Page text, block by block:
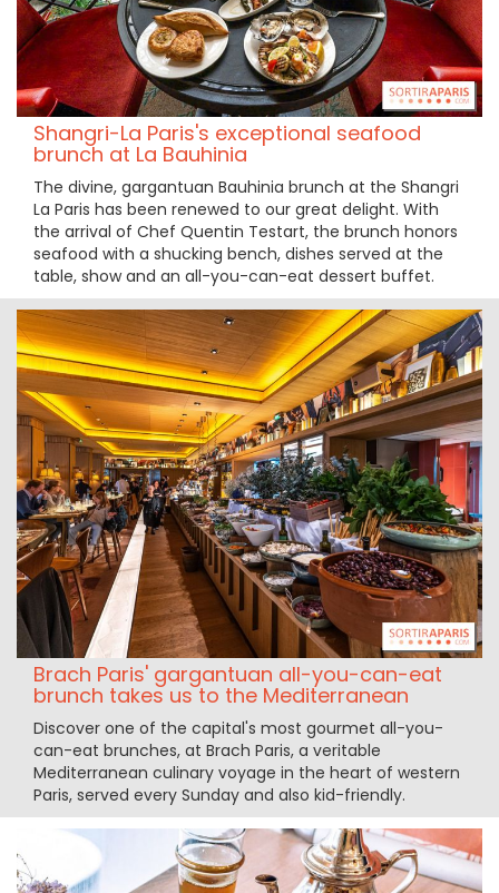
Shangri-La Paris's exceptional seafood
brunch at La Bauhinia
The divine, gargantuan Bauhinia brunch at the Shangri
La Paris has been renewed to our great delight. With
the arrival of Chef Quentin Testart, the brunch honors
seafood with a shucking bench, dishes served at the
table, show and an all-you-can-eat dessert buffet.
Brach Paris' gargantuan all-you-can-eat
brunch takes us to the Mediterranean
Discover one of the capital's most gourmet all-you-
can-eat brunches, at Brach Paris, a veritable
Mediterranean culinary voyage in the heart of western
Paris, served every Sunday and also kid-friendly.